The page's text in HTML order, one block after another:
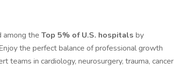
among the Top 5% of U.S. hospitals by
the perfect balance of professional growth
teams in cardiology, neurosurgery, trauma, cancer